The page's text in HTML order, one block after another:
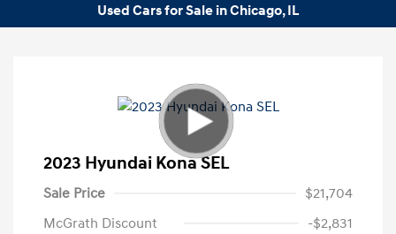
Used Cars for Sale in Chicago, IL
2023 Hyundai Kona SEL
Sale Price
$21,704
McGrath Discount
-$2,831